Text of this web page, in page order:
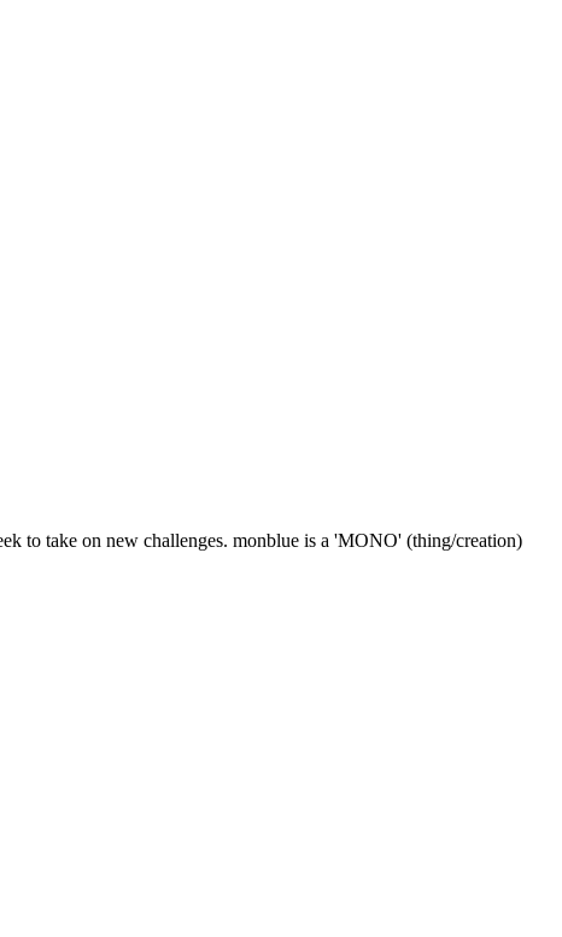
to take on new challenges. monblue is a 'MONO' (thing/creation)